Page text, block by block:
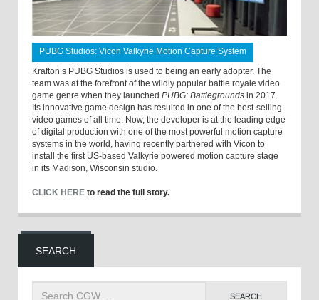
PUBG Studios: Vicon Valkyrie Motion Capture System
Krafton’s PUBG Studios is used to being an early adopter. The
team was at the forefront of the wildly popular battle royale video
game genre when they launched PUBG: Battlegrounds in 2017.
Its innovative game design has resulted in one of the best-selling
video games of all time. Now, the developer is at the leading edge
of digital production with one of the most powerful motion capture
systems in the world, having recently partnered with Vicon to
install the first US-based Valkyrie powered motion capture stage
in its Madison, Wisconsin studio.
CLICK HERE to read the full story.
SEARCH